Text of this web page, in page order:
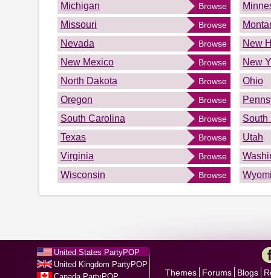
Michigan
Browse
Missouri
Browse
Nevada
Browse
New
New Mexico
Browse
New
North Dakota
Browse
Ohio
Oregon
Browse
South Carolina
Browse
South
Texas
Browse
Utah
Virginia
Browse
Wisconsin
Browse
United States PartyPOP
United Kingdom PartyPOP
Themes Forums Blogs